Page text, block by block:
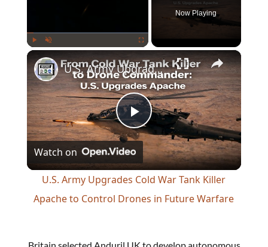
Now Playing
×
Play
Video
U.S. Army Upgrades Cold War Tank Killer Apache to Control Drones in Future Warfare
Watch on
U.S. Army Upgrades Cold War Tank Killer
Apache to Control Drones in Future Warfare